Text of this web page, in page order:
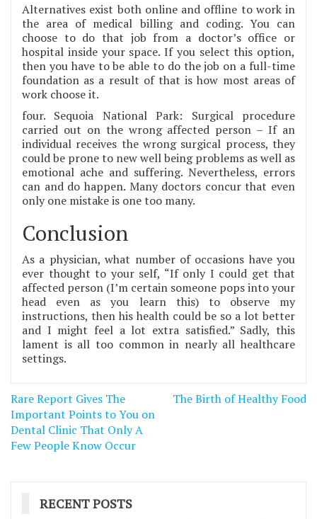
Alternatives exist both online and offline to work in
the area of medical billing and coding. You can
choose to do that job from a doctor’s office or
hospital inside your space. If you select this option,
then you have to be able to do the job on a full-time
foundation as a result of that is how most areas of
work choose it.
four. Sequoia National Park: Surgical procedure
carried out on the wrong affected person – If an
individual receives the wrong surgical process, they
could be prone to new well being problems as well as
emotional ache and suffering. Nevertheless, errors
can and do happen. Many doctors concur that even
only one mistake is one too many.
Conclusion
As a physician, what number of occasions have you
ever thought to your self, “If only I could get that
affected person (I’m certain someone pops into your
head even as you learn this) to observe my
instructions, then his health could be so a lot better
and I might feel a lot extra satisfied.” Sadly, this
lament is all too common in nearly all healthcare
settings.
Post
navigation
Rare Report Gives The
Important Points to You on
Dental Clinic That Only A
Few People Know Occur
The Birth of Healthy Food
RECENT POSTS